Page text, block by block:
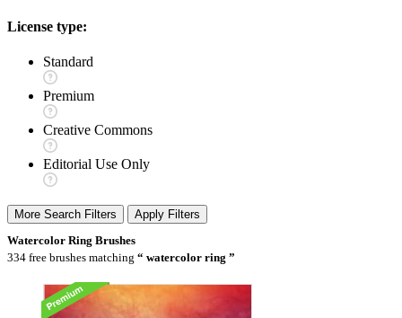
License type:
Standard
Premium
Creative Commons
Editorial Use Only
More Search Filters
Apply Filters
Watercolor Ring Brushes
334 free brushes matching
watercolor ring